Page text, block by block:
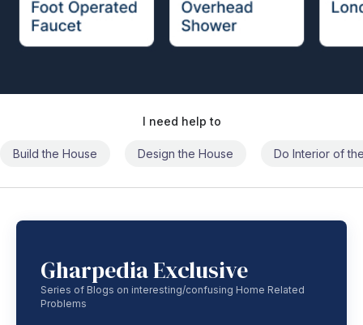
I need help to
Build the House Design the House Do Interior of
Gharpedia Exclusive
Series of Blogs on interesting/confusing Home Related
Problems